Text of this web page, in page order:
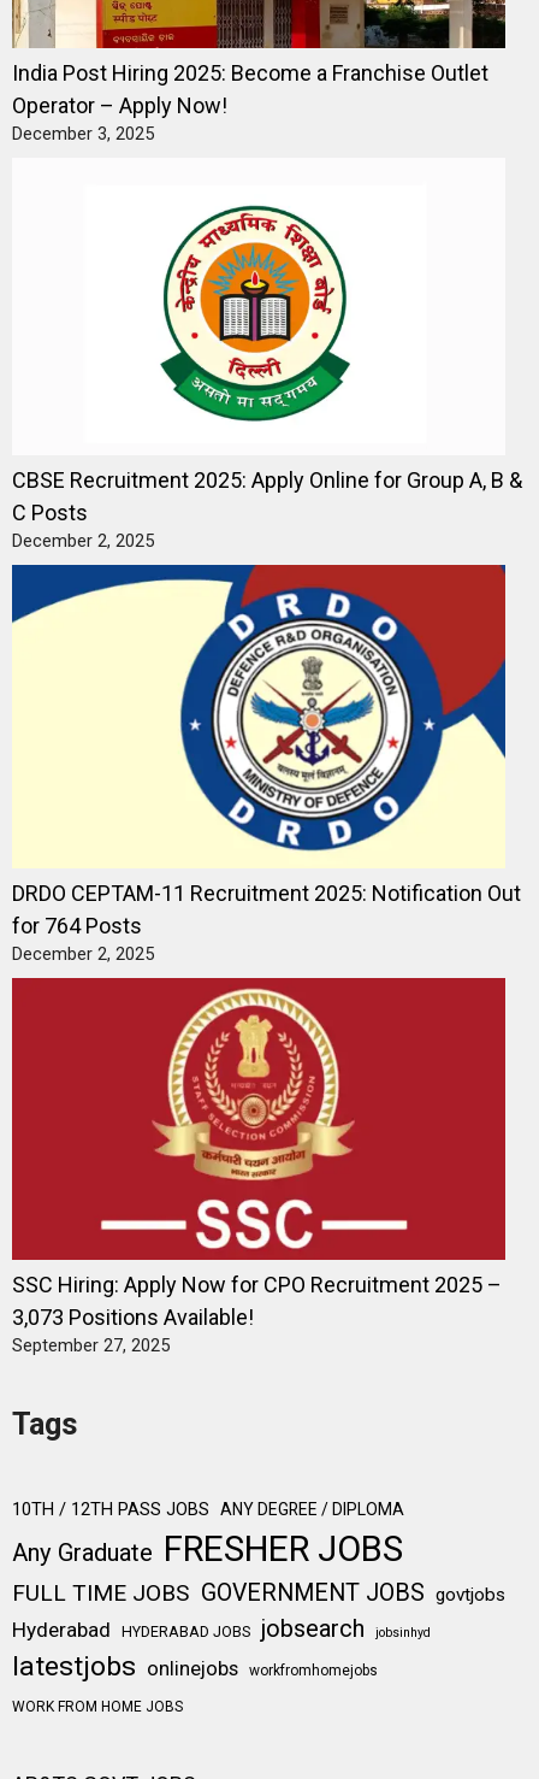
India Post Hiring 2025: Become a Franchise Outlet
Operator – Apply Now!
December 3, 2025
CBSE Recruitment 2025: Apply Online for Group A, B &
C Posts
December 2, 2025
DRDO CEPTAM-11 Recruitment 2025: Notification Out
for 764 Posts
December 2, 2025
SSC Hiring: Apply Now for CPO Recruitment 2025 –
3,073 Positions Available!
September 27, 2025
Tags
10TH / 12TH PASS JOBS ANY DEGREE / DIPLOMA
Any Graduate FRESHER JOBS
FULL TIME JOBS GOVERNMENT JOBS govtjobs
Hyderabad HYDERABAD JOBS jobsearch jobsinhyd
latestjobs onlinejobs workfromhomejobs
WORK FROM HOME JOBS